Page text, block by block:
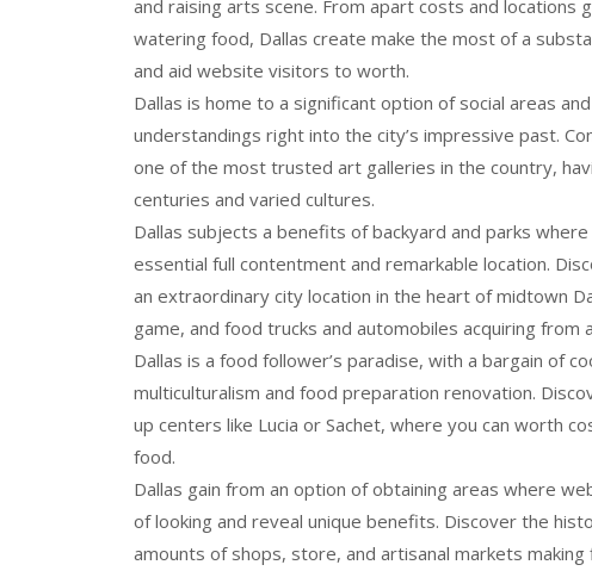
and raising arts scene. From apart costs and locations
watering food, Dallas create make the most of a
and aid website visitors to worth.
Dallas is home to a significant option of social areas
understandings right into the city’s impressive past.
one of the most trusted art galleries in the country,
centuries and varied cultures.
Dallas subjects a benefits of backyard and parks
essential full contentment and remarkable location.
an extraordinary city location in the heart of midtown
game, and food trucks and automobiles acquiring
Dallas is a food follower’s paradise, with a bargain of
multiculturalism and food preparation renovation.
up centers like Lucia or Sachet, where you can worth
food.
Dallas gain from an option of obtaining areas where
of looking and reveal unique benefits. Discover the
amounts of shops, store, and artisanal markets